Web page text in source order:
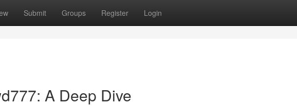
Submit Groups Register Login
A Deep Dive